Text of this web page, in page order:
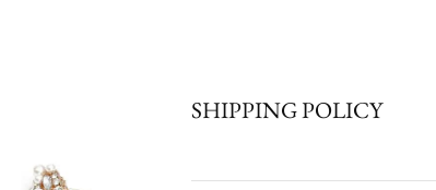
SHIPPING POLICY